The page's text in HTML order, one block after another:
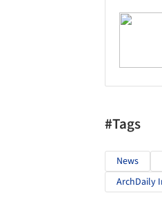
#Tags
News
ArchDaily